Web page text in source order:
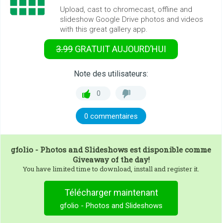
Upload, cast to chromecast, offline and
slideshow Google Drive photos and videos
with this great gallery app.
3.99 GRATUITAUJOURD’HUI
Note des utilisateurs:
0
0 commentaires
gfolio - Photos and Slideshows est disponible comme
Giveaway of the day!
You have limited time to download, install and register it.
Télécharger maintenant
gfolio - Photos and Slideshows